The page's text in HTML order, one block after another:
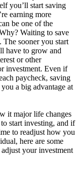
you’ll start saving
earning more
be one of the
Waiting to save
The sooner you start
have to grow and
or other
investment. Even if
paycheck, saving
a big advantage at
it major life changes
start investing, and if
to readjust how you
here are some
your investment